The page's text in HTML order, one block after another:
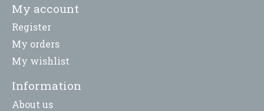
My account
Register
My orders
My wishlist
Information
About us